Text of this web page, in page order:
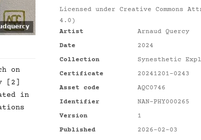
on
[2]
in
Licensed under Creative Commons
4.0)
Artist
Arnaud Quercy
Date
2024
Collection
Synesthetic
Certificate
20241201-0243
Asset code
AQC0746
Identifier
NAN-PHY000265
Version
1
Published
2026-02-03